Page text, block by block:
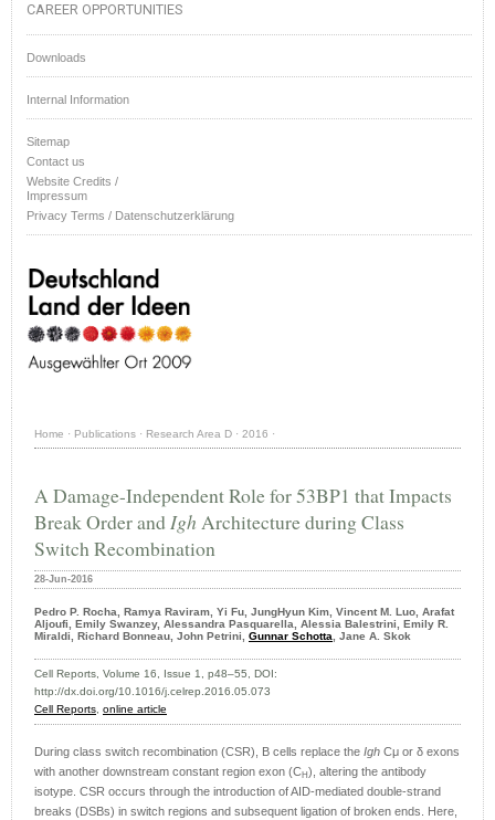
CAREER OPPORTUNITIES
Downloads
Internal Information
Sitemap
Contact us
Website Credits /
Impressum
Privacy Terms / Datenschutzerklärung
Home · Publications · Research Area D · 2016 ·
A Damage-Independent Role for 53BP1 that Impacts
Break Order andIgh Architecture during Class
Switch Recombination
28-Jun-2016
Pedro P. Rocha, Ramya Raviram, Yi Fu, JungHyun Kim, Vincent M. Luo, Arafat
Aljoufi, Emily Swanzey, Alessandra Pasquarella, Alessia Balestrini, Emily R.
Miraldi, Richard Bonneau, John Petrini, Gunnar Schotta, Jane A. Skok
Cell Reports, Volume 16, Issue 1, p48–55, DOI:
http://dx.doi.org/10.1016/j.celrep.2016.05.073
Cell Reports, online article
During class switch recombination (CSR), B cells replace the Igh Cμ or δ exons
with another downstream constant region exon (CH), altering the antibody
isotype. CSR occurs through the introduction of AID-mediated double-strand
breaks (DSBs) in switch regions and subsequent ligation of broken ends. Here,